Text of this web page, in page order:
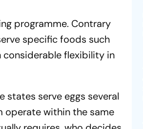
programme. Contrary
specific foods such
considerable flexibility in
serve eggs several
operate within the same